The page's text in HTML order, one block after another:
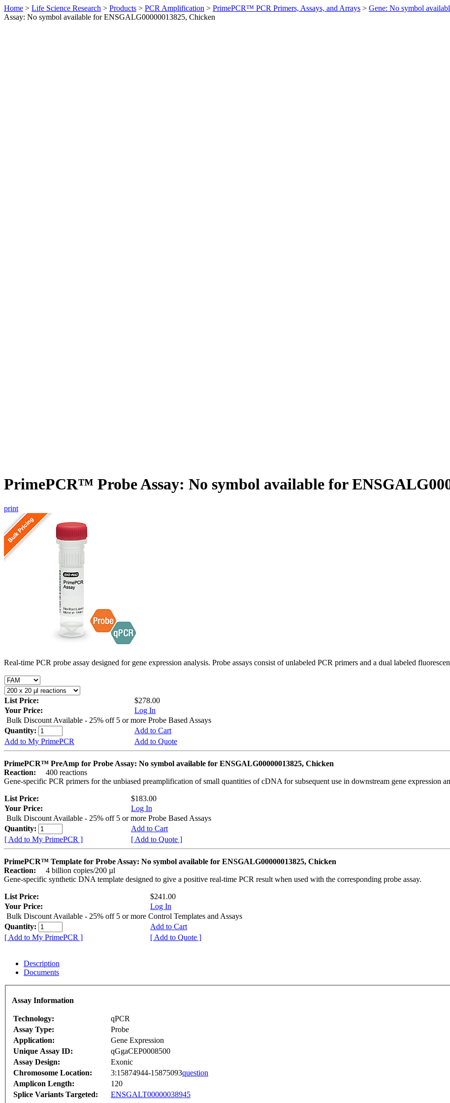
Home > Life Science Research > Products > PCR Amplification > PrimePCR™ PCR Primers, Assays, and Arrays > Gene: No symbol
Assay: No symbol available for ENSGALG00000013825, Chicken
PrimePCR™ Probe Assay: No symbol available for
print
Real-time PCR probe assay designed for gene expression analysis. Probe assays consist of unlabeled PCR primers and a dual labeled
List Price:
$278.00
Your Price:
Log In
Bulk Discount Available - 25% off 5 or more Probe Based Assays
Quantity:
Add to Cart
Add to My PrimePCR
Add to Quote
PrimePCR™ PreAmp for Probe Assay: No symbol available for ENSGALG00000013825, Chicken
Reaction:
400 reactions
Gene-specific PCR primers for the unbiased preamplification of small quantities of cDNA for subsequent use in downstream gene expression
List Price:
$183.00
Your Price:
Log In
Bulk Discount Available - 25% off 5 or more Probe Based Assays
Quantity:
Add to Cart
[ Add to My PrimePCR ]
[ Add to Quote ]
PrimePCR™ Template for Probe Assay: No symbol available for ENSGALG00000013825, Chicken
Reaction:
4 billion copies/200 µl
Gene-specific synthetic DNA template designed to give a positive real-time PCR result when used with the corresponding probe assay.
List Price:
$241.00
Your Price:
Log In
Bulk Discount Available - 25% off 5 or more Control Templates and Assays
Quantity:
Add to Cart
[ Add to My PrimePCR ]
[ Add to Quote ]
Description
Documents
Assay Information
Technology:
qPCR
Assay Type:
Probe
Application:
Gene Expression
Unique Assay ID:
qGgaCEP0008500
Assay Design:
Exonic
Chromosome Location:
3:15874944-15875093question
Amplicon Length:
120
Splice Variants Targeted:
ENSGALT00000038945